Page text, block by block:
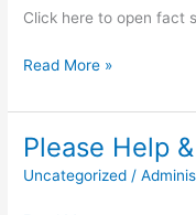
2023
Click here to open fact
Sargassum
and
Info
Read More »
Please Help
Uncategorized /